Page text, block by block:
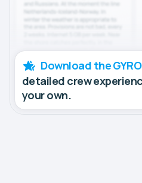
Download the
detailed crew
your own.